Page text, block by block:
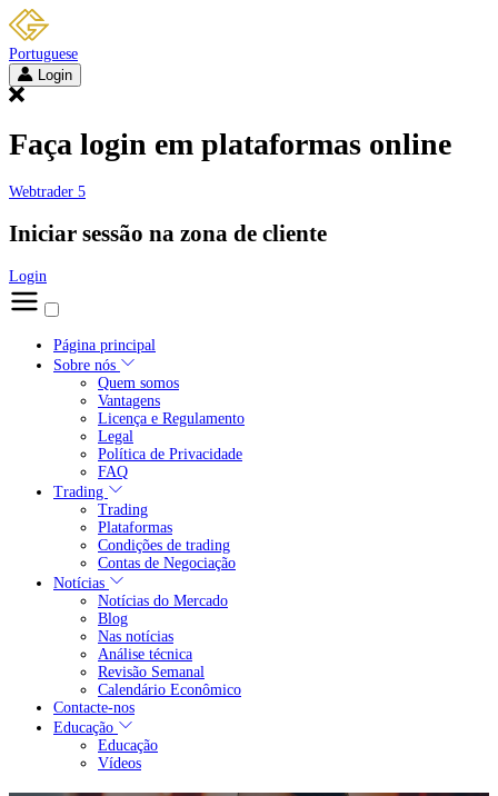
Portuguese
Login
Faça login em plataformas online
Webtrader 5
Iniciar sessão na zona de cliente
Login
Página principal
Sobre nós
Quem somos
Vantagens
Licença e Regulamento
Legal
Política de Privacidade
FAQ
Trading
Trading
Plataformas
Condições de trading
Contas de Negociação
Notícias
Notícias do Mercado
Blog
Nas notícias
Análise técnica
Revisão Semanal
Calendário Econômico
Contacte-nos
Educação
Educação
Vídeos